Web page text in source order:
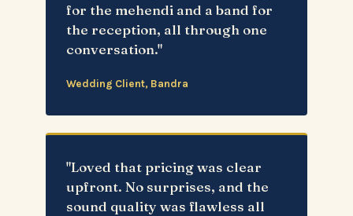
for the mehendi and a band for
the reception, all through one
conversation."
Wedding Client, Bandra
"Loved that pricing was clear
upfront. No surprises, and the
sound quality was flawless all